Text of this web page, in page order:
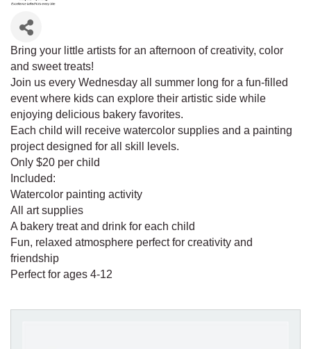
Bring your little artists for an afternoon of creativity, color
and sweet treats!
Join us every Wednesday all summer long for a fun-filled
event where kids can explore their artistic side while
enjoying delicious bakery favorites.
Each child will receive watercolor supplies and a painting
project designed for all skill levels.
Only $20 per child
Included:
Watercolor painting activity
All art supplies
A bakery treat and drink for each child
Fun, relaxed atmosphere perfect for creativity and
friendship
Perfect for ages 4-12